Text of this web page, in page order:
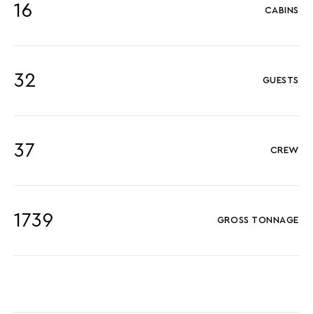
16 CABINS
32 GUESTS
37 CREW
1739 GROSS TONNAGE